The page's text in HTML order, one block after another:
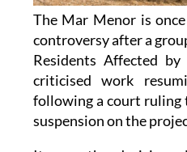
controversy after a
Residents Affected
criticised work
following a court
suspension on the
It says the decision